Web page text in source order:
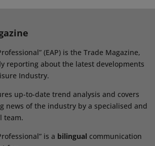
(EAP) is the Trade Magazine,
reporting about the latest developments
Industry.
up-to-date trend analysis and covers
news of the industry by a specialised and
team.
is a bilingual communication